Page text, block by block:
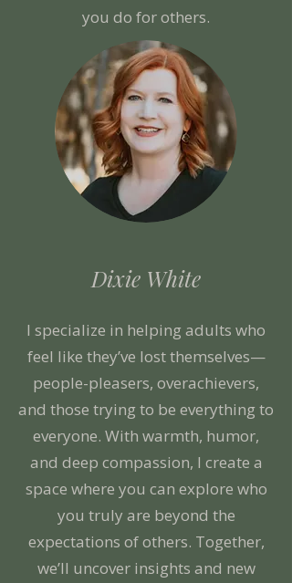
you do for others.
Dixie White
I specialize in helping adults who
feel like they’ve lost themselves—
people-pleasers, overachievers,
and those trying to be everything to
everyone. With warmth, humor,
and deep compassion, I create a
space where you can explore who
you truly are beyond the
expectations of others. Together,
we’ll uncover insights and new